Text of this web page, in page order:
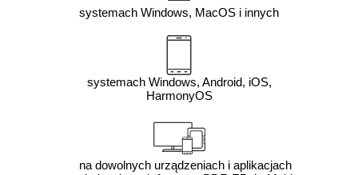
systemach Windows, MacOS i innych
systemach Windows, Android, iOS,
HarmonyOS
na dowolnych urządzeniach i aplikacjach